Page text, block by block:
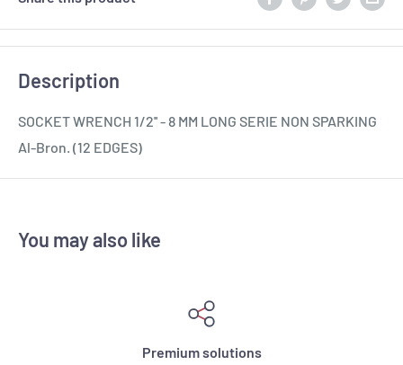
Description
SOCKET WRENCH 1/2'' - 8 MM LONG SERIE NON SPARKING
Al-Bron. (12 EDGES)
You may also like
Premium solutions